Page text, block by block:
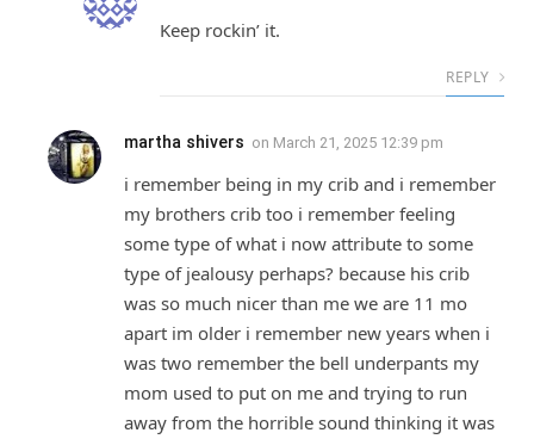
Keep rockin’ it.
REPLY
martha shivers on March 21, 2025 12:39 pm
i remember being in my crib and i remember
my brothers crib too i remember feeling
some type of what i now attribute to some
type of jealousy perhaps? because his crib
was so much nicer than me we are 11 mo
apart im older i remember new years when i
was two remember the bell underpants my
mom used to put on me and trying to run
away from the horrible sound thinking it was